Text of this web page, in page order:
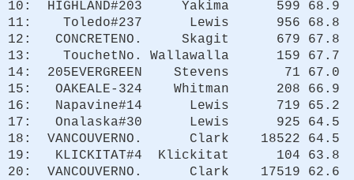
10: HIGHLAND#203 Yakima 599 68.9
11: Toledo#237 Lewis 956 68.8
12: CONCRETENO. Skagit 679 67.8
13: TouchetNo. Wallawalla 159 67.7
14: 205EVERGREEN Stevens 71 67.0
15: OAKEALE-324 Whitman 208 66.9
16: Napavine#14 Lewis 719 65.2
17: Onalaska#30 Lewis 925 64.5
18: VANCOUVERNO. Clark 18522 64.5
19: KLICKITAT#4 Klickitat 104 63.8
20: VANCOUVERNO. Clark 17519 62.6